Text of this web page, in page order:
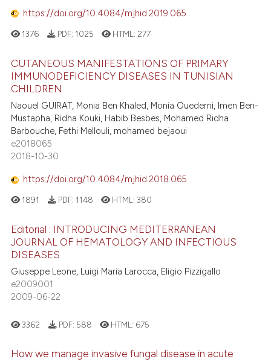
https://doi.org/10.4084/mjhid.2019.065
1376 PDF: 1025 HTML: 277
CUTANEOUS MANIFESTATIONS OF PRIMARY
IMMUNODEFICIENCY DISEASES IN TUNISIAN
CHILDREN
Naouel GUIRAT, Monia Ben Khaled, Monia Ouederni, Imen Ben-
Mustapha, Ridha Kouki, Habib Besbes, Mohamed Ridha
Barbouche, Fethi Mellouli, mohamed bejaoui
e2018065
2018-10-30
https://doi.org/10.4084/mjhid.2018.065
1891 PDF: 1148 HTML:380
Editorial : INTRODUCING MEDITERRANEAN
JOURNAL OF HEMATOLOGY AND INFECTIOUS
DISEASES
Giuseppe Leone, Luigi Maria Larocca, Eligio Pizzigallo
e2009001
2009-06-22
3362 PDF: 588 HTML: 675
How we manage invasive fungal disease in acute